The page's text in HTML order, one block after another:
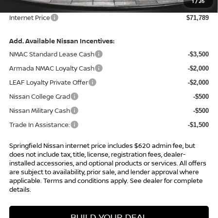
Admin Fee: +$620.00
Internet Price $71,789
Add. Available Nissan Incentives:
NMAC Standard Lease Cash
-$3,500
Armada NMAC Loyalty Cash -$2,000
LEAF Loyalty Private Offer -$2,000
Nissan College Grad -$500
Nissan Military Cash -$500
Trade In Assistance: -$1,500
Springfield Nissan internet price includes $620 admin fee, but
does not include tax, title, license, registration fees, dealer-
installed accessories, and optional products or services. All offers
are subject to availability, prior sale, and lender approval where
applicable. Terms and conditions apply. See dealer for complete
details.